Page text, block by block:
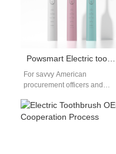
Powsmart Electric toothbrush Factory Springdale Arkansas
For savvy American
procurement officers and
care market, the quest for a
reliable,…